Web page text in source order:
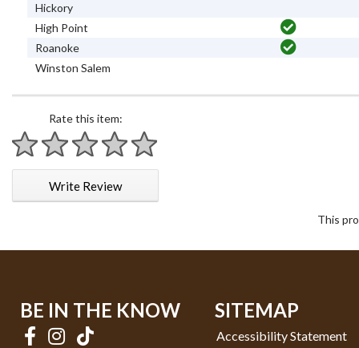
Hickory
High Point
Roanoke
Winston Salem
Rate this item:
1 star
2 stars
3 stars
4 stars
5 stars
Write Review
This
BE IN THE KNOW SITEMAP
Accessibility Statement